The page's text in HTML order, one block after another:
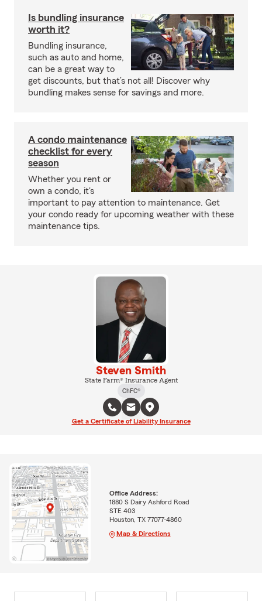
Is bundling insurance
worth it?
Bundling insurance,
such as auto and home,
can be a great way to
get discounts, but that’s not all! Discover why
bundling makes sense for savings and more.
A condo maintenance
checklist for every
season
Whether you rent or
own a condo, it's
important to pay attention to maintenance. Get
your condo ready for upcoming weather with these
maintenance tips.
Steven Smith
State Farm® Insurance Agent
ChFC®
Get a Certificate of Liability Insurance
Office Address:
1880 S Dairy Ashford Road
STE 403
Houston, TX 77077-4860
Map & Directions